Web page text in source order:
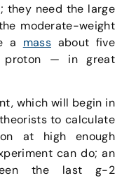
they need the large
moderate-weight
a mass about five
— in great
which will begin in
to calculate
at high enough
can do; an
the last g-2